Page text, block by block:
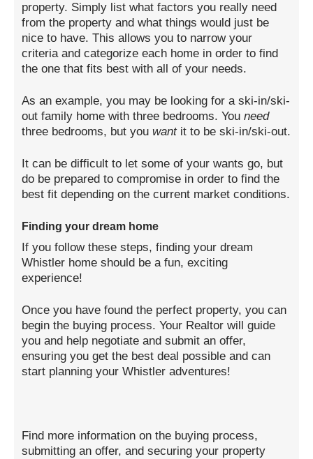
property. Simply list what factors you really need
from the property and what things would just be
nice to have. This allows you to narrow your
criteria and categorize each home in order to find
the one that fits best with all of your needs.
As an example, you may be looking for a ski-in/ski-
out family home with three bedrooms. You need
three bedrooms, but you want it to be ski-in/ski-out.
It can be difficult to let some of your wants go, but
do be prepared to compromise in order to find the
best fit depending on the current market conditions.
Finding your dream home
If you follow these steps, finding your dream
Whistler home should be a fun, exciting
experience!
Once you have found the perfect property, you can
begin the buying process. Your Realtor will guide
you and help negotiate and submit an offer,
ensuring you get the best deal possible and can
start planning your Whistler adventures!
Find more information on the buying process,
submitting an offer, and securing your property